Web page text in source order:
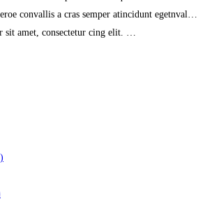
convallis a cras semper atincidunt egetnval…
sit amet, consectetur cing elit. …